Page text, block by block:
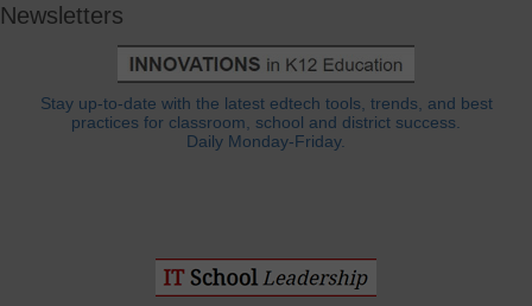
Newsletters
Stay up-to-date with the latest edtech tools, trends, and best
practices for classroom, school and district success.
Daily Monday-Friday.